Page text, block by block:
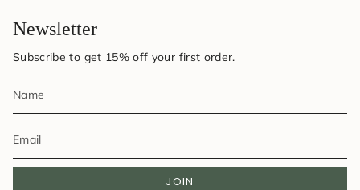
Newsletter
Subscribe to get 15% off your first order.
JOIN